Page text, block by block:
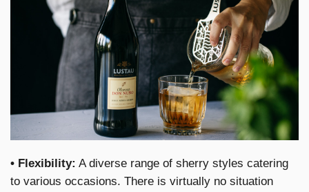
• Flexibility: A diverse range of sherry styles catering
to various occasions. There is virtually no situation